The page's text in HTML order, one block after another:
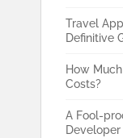
Travel
Definitive
How
Costs?
A Fool-
Developer